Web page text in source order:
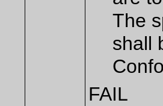
The
shall
FAIL